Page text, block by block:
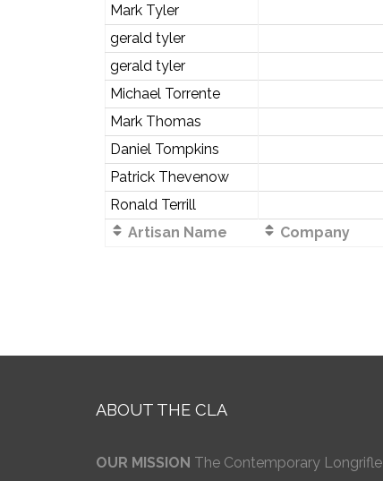
Mark Tyler
gerald tyler
gerald tyler
Michael Torrente
Mark Thomas
Daniel Tompkins
Patrick Thevenow
Ronald Terrill
Artisan Name
Company
ABOUT THE CLA
OUR MISSION The Contemporary Longrifle